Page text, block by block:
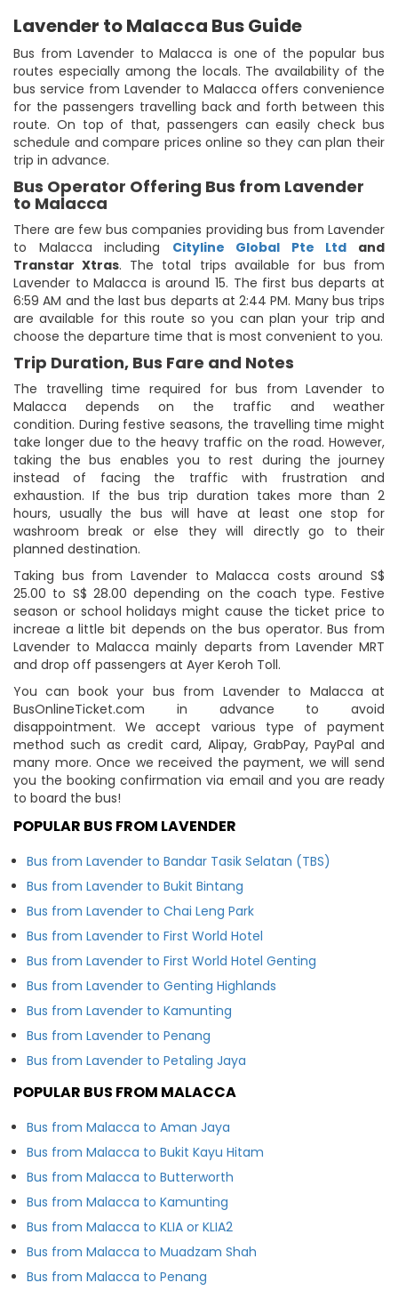
Lavender to Malacca Bus Guide
Bus from Lavender to Malacca is one of the popular bus
routes especially among the locals. The availability of the
bus service from Lavender to Malacca offers convenience
for the passengers travelling back and forth between this
route. On top of that, passengers can easily check bus
schedule and compare prices online so they can plan their
trip in advance.
Bus Operator Offering Bus from Lavender
to Malacca
There are few bus companies providing bus from Lavender
to Malacca including Cityline Global Pte Ltd
and
Transtar Xtras. The total trips available for bus from
Lavender to Malacca is around 15. The first bus departs at
6:59 AM and the last bus departs at 2:44 PM. Many bus trips
are available for this route so you can plan your trip and
choose the departure time that is most convenient to you.
Trip Duration, Bus Fare and Notes
The travelling time required for bus from Lavender to
Malacca depends on the traffic and weather
condition. During festive seasons, the travelling time might
take longer due to the heavy traffic on the road. However,
taking the bus enables you to rest during the journey
instead of facing the traffic with frustration and
exhaustion. If the bus trip duration takes more than 2
hours, usually the bus will have at least one stop for
washroom break or else they will directly go to their
planned destination.
Taking bus from Lavender to Malacca costs around S$
25.00 to S$ 28.00 depending on the coach type. Festive
season or school holidays might cause the ticket price to
increae a little bit depends on the bus operator. Bus from
Lavender to Malacca mainly departs from Lavender MRT
and drop off passengers at Ayer Keroh Toll.
You can book your bus from Lavender to Malacca at
BusOnlineTicket.com in advance to avoid
disappointment. We accept various type of payment
method such as credit card, Alipay, GrabPay, PayPal and
many more. Once we received the payment, we will send
you the booking confirmation via email and you are ready
to board the bus!
POPULAR BUS FROM LAVENDER
Bus from Lavender to Bandar Tasik Selatan (TBS)
Bus from Lavender to Bukit Bintang
Bus from Lavender to Chai Leng Park
Bus from Lavender to First World Hotel
Bus from Lavender to First World Hotel Genting
Bus from Lavender to Genting Highlands
Bus from Lavender to Kamunting
Bus from Lavender to Penang
Bus from Lavender to Petaling Jaya
POPULAR BUS FROM MALACCA
Bus from Malacca to Aman Jaya
Bus from Malacca to Bukit Kayu Hitam
Bus from Malacca to Butterworth
Bus from Malacca to Kamunting
Bus from Malacca to KLIA or KLIA2
Bus from Malacca to Muadzam Shah
Bus from Malacca to Penang